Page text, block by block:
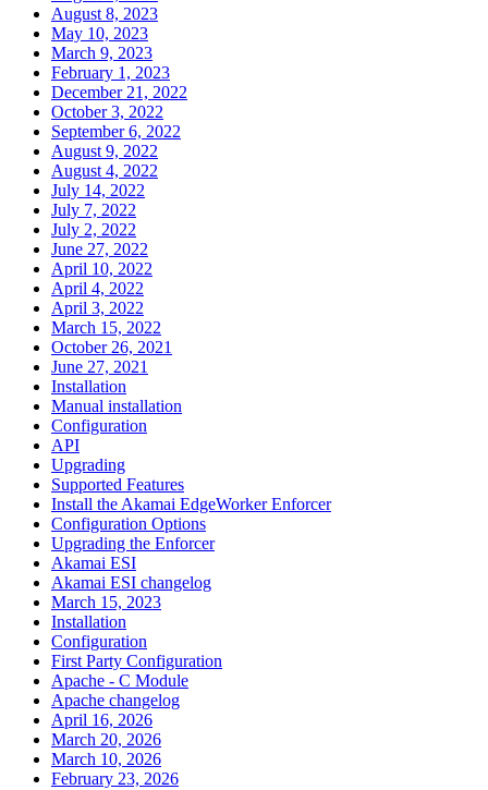
August 8, 2023
May 10, 2023
March 9, 2023
February 1, 2023
December 21, 2022
October 3, 2022
September 6, 2022
August 9, 2022
August 4, 2022
July 14, 2022
July 7, 2022
July 2, 2022
June 27, 2022
April 10, 2022
April 4, 2022
April 3, 2022
March 15, 2022
October 26, 2021
June 27, 2021
Installation
Manual installation
Configuration
API
Upgrading
Supported Features
Install the Akamai EdgeWorker Enforcer
Configuration Options
Upgrading the Enforcer
Akamai ESI
Akamai ESI changelog
March 15, 2023
Installation
Configuration
First Party Configuration
Apache - C Module
Apache changelog
April 16, 2026
March 20, 2026
March 10, 2026
February 23, 2026